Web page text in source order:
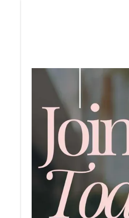
Sign In
Create Account
Orders
Signed in as:
filler@godaddy.com
Orders